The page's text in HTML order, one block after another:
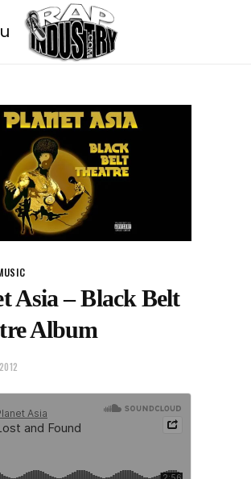
Asia – Black Belt
Album